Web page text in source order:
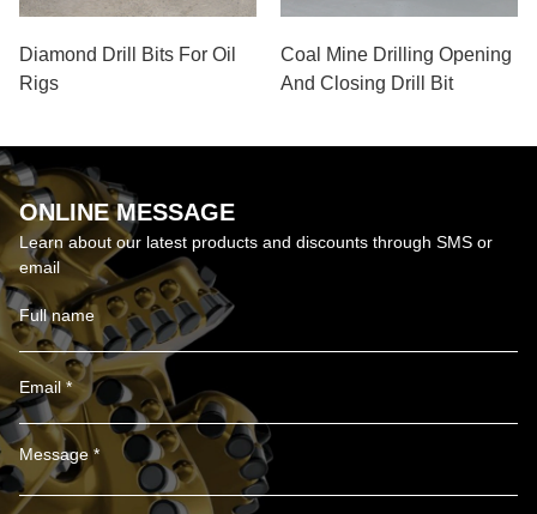
Diamond Drill Bits For Oil
Rigs
Coal Mine Drilling Opening
And Closing Drill Bit
ONLINE MESSAGE
Learn about our latest products and discounts through SMS or
email